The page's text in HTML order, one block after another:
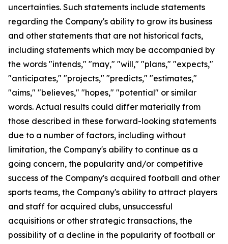
uncertainties. Such statements include statements
regarding the Company's ability to grow its business
and other statements that are not historical facts,
including statements which may be accompanied by
the words "intends," "may," "will," "plans," "expects,"
"anticipates," "projects," "predicts," "estimates,"
"aims," "believes," "hopes," "potential" or similar
words. Actual results could differ materially from
those described in these forward-looking statements
due to a number of factors, including without
limitation, the Company's ability to continue as a
going concern, the popularity and/or competitive
success of the Company's acquired football and other
sports teams, the Company's ability to attract players
and staff for acquired clubs, unsuccessful
acquisitions or other strategic transactions, the
possibility of a decline in the popularity of football or